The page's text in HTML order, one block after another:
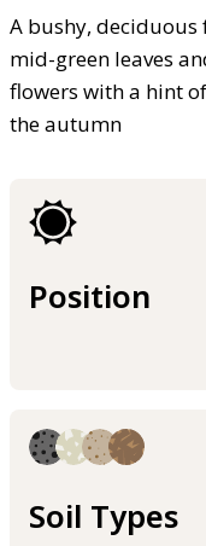
A bushy,
mid-green leaves
flowers with a hint
the autumn
Position
Soil Types